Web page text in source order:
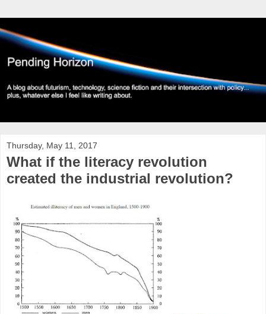
Thursday, May 11, 2017
What if the literacy revolution
created the industrial revolution?